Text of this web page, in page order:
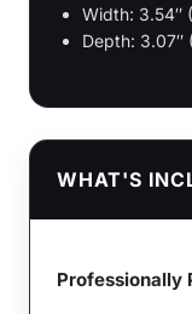
Width: 3.54″
Depth: 3.07″
WHAT'S
Professionally